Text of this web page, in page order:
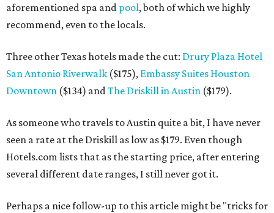
aforementioned spa and pool, both of which we highly
recommend, even to the locals.
Three other Texas hotels made the cut: Drury Plaza Hotel
San Antonio Riverwalk ($175), Embassy Suites Houston
Downtown ($134) andThe Driskill in Austin ($179).
As someone who travels to Austin quite a bit, I have never
seen a rate at the Driskill as low as $179. Even though
Hotels.com lists that as the starting price, after entering
several different date ranges, I still never got it.
Perhaps a nice follow-up to this article might be "tricks for